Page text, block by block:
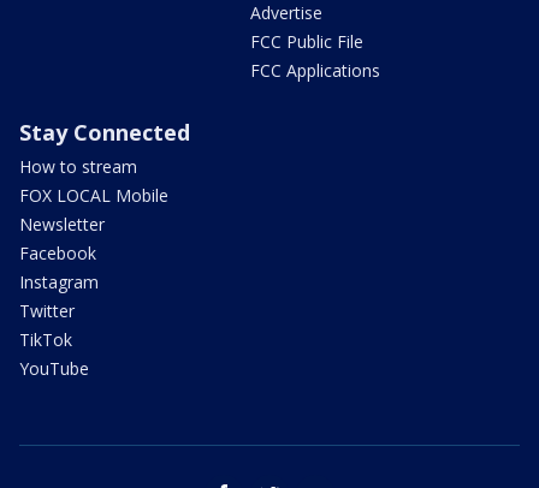
Advertise
FCC Public File
FCC Applications
Stay Connected
How to stream
FOX LOCAL Mobile
Newsletter
Facebook
Instagram
Twitter
TikTok
YouTube